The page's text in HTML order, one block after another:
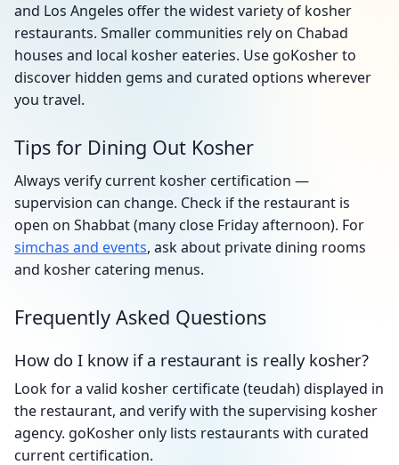
and Los Angeles offer the widest variety of kosher
restaurants. Smaller communities rely on Chabad
houses and local kosher eateries. Use goKosher to
discover hidden gems and curated options wherever
you travel.
Tips for Dining Out Kosher
Always verify current kosher certification —
supervision can change. Check if the restaurant is
open on Shabbat (many close Friday afternoon). For
simchas and events, ask about private dining rooms
and kosher catering menus.
Frequently Asked Questions
How do I know if a restaurant is really kosher?
Look for a valid kosher certificate (teudah) displayed in
the restaurant, and verify with the supervising kosher
agency. goKosher only lists restaurants with curated
current certification.